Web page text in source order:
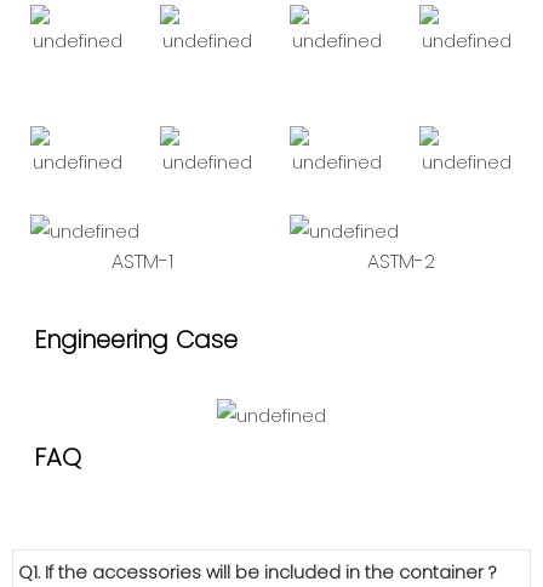
ASTM-1 ASTM-2
Engineering Case
FAQ
Q1. If the accessories will be included in the container ?